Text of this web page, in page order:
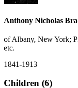
Anthony Nicholas
of Albany, New York;
etc.
1841-1913
Children (6)